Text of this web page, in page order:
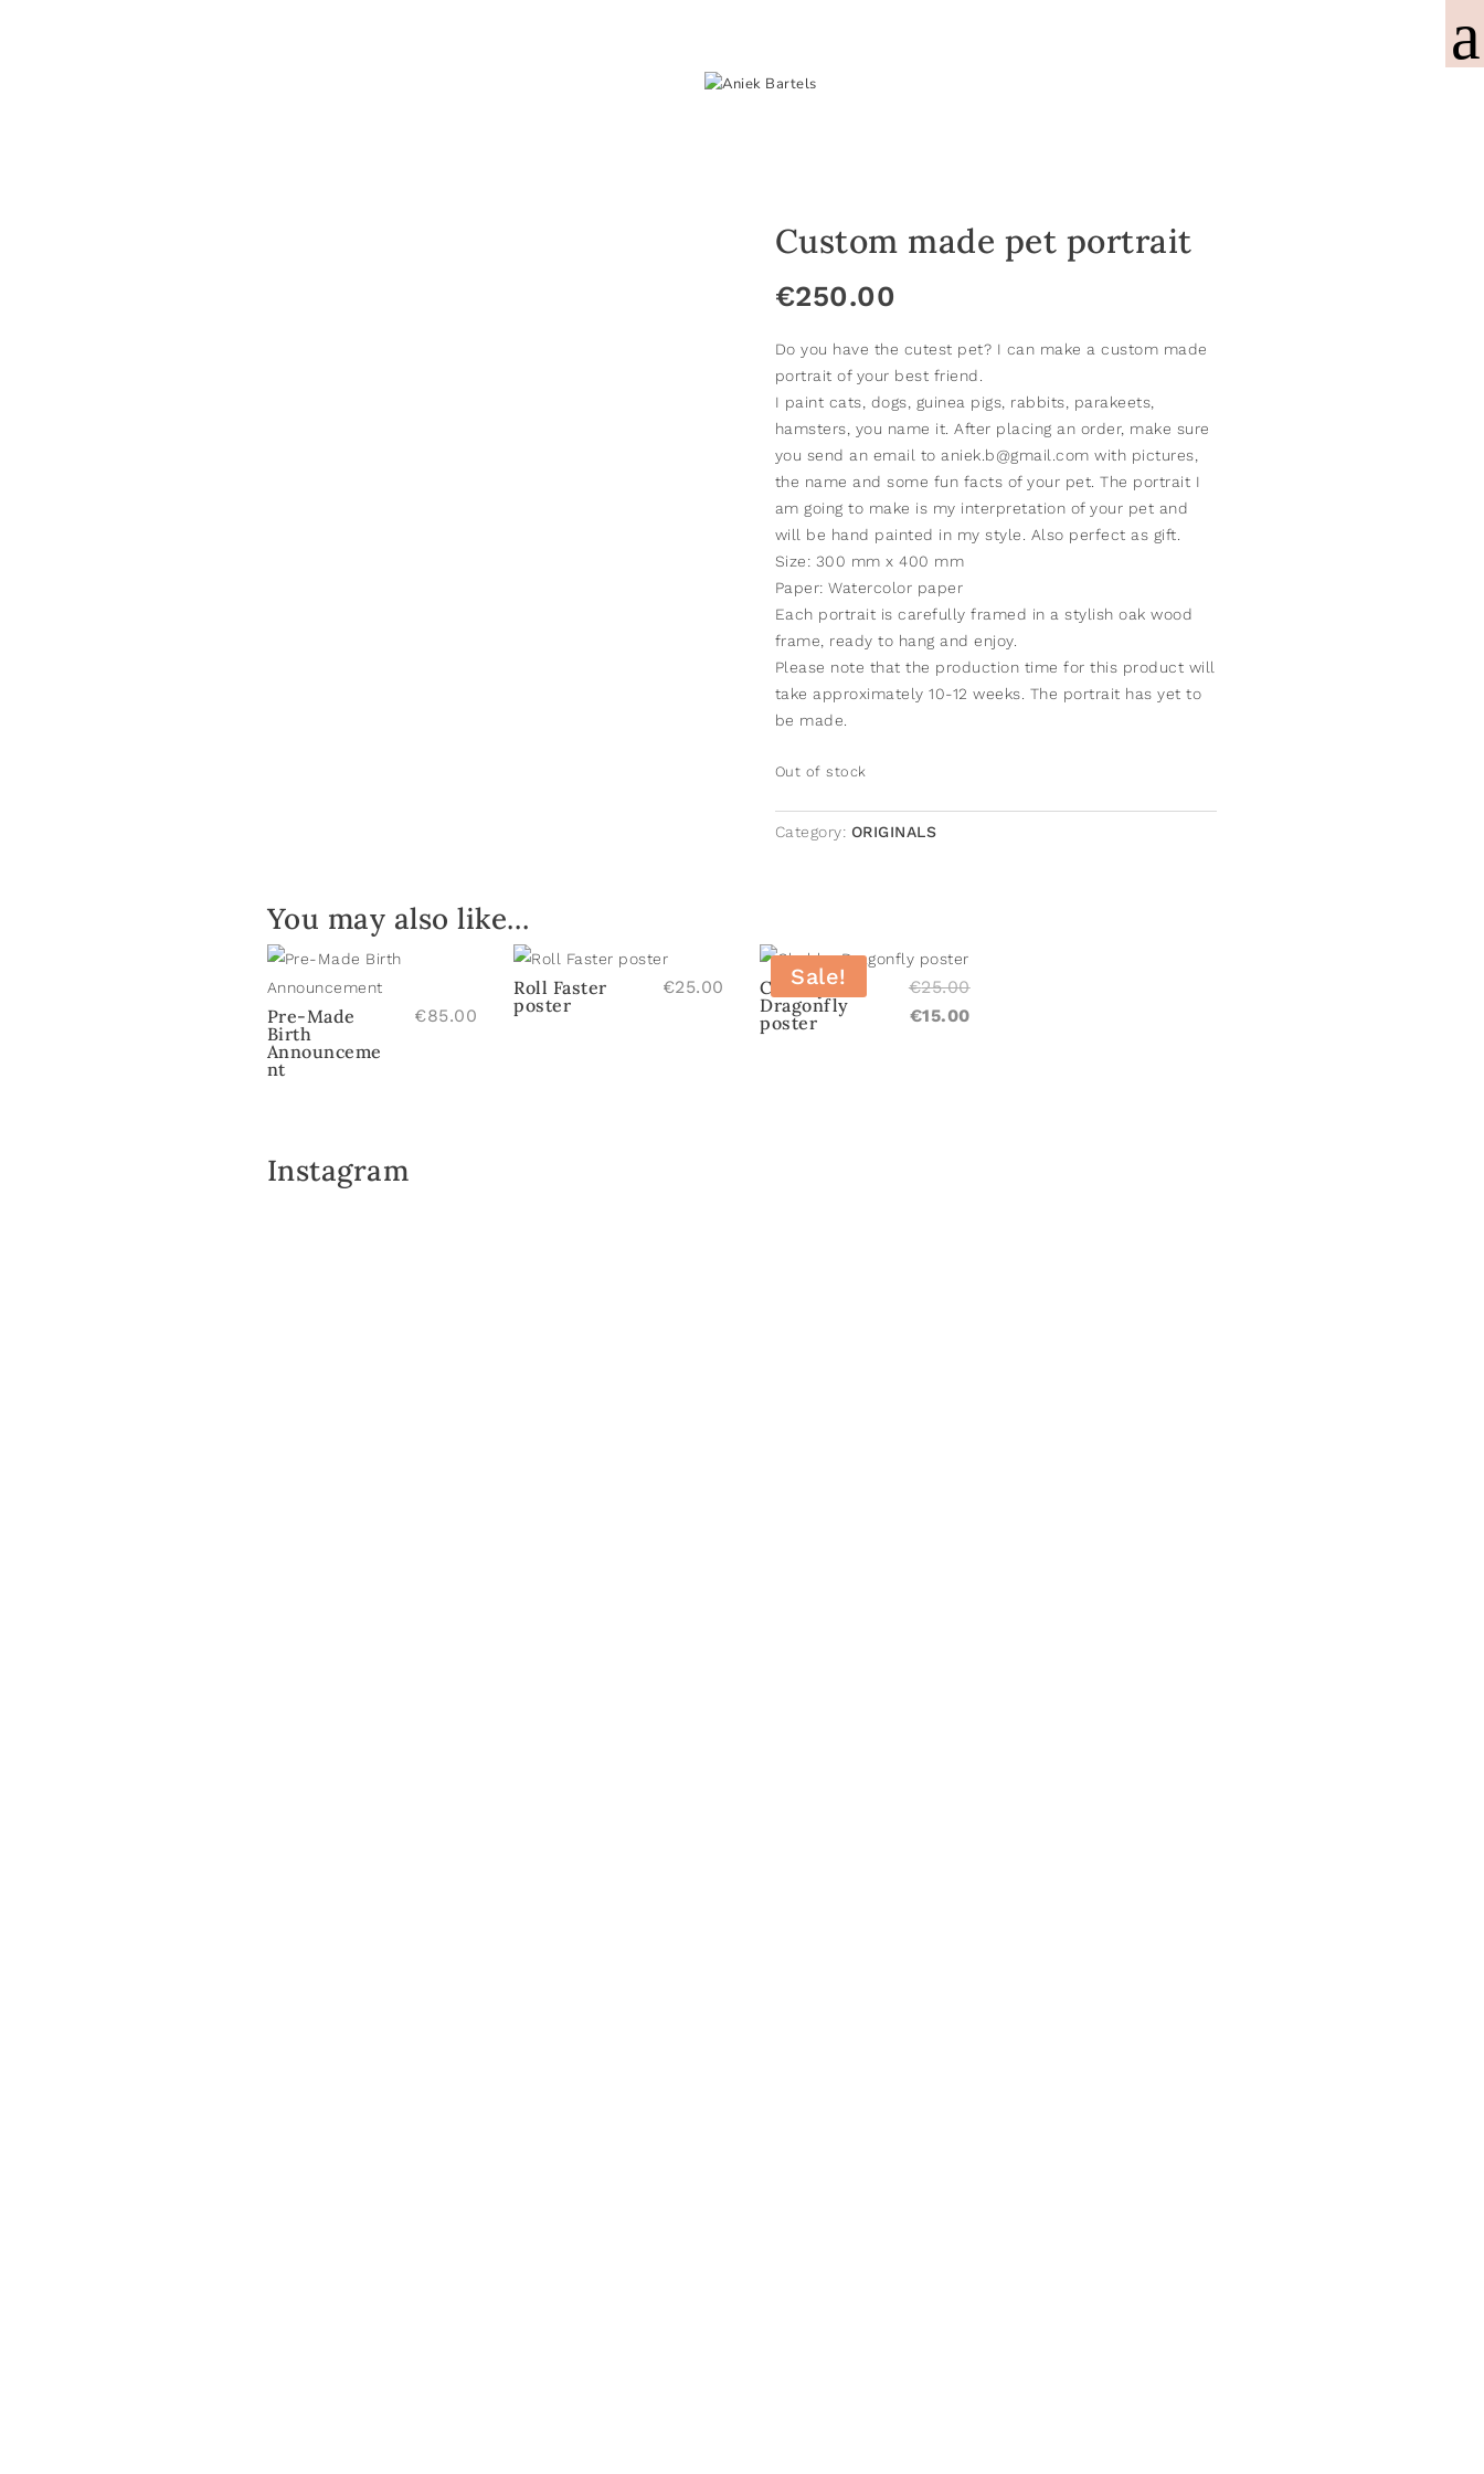
Custom made pet portrait
€250.00
Do you have the cutest pet? I can make a custom made
portrait of your best friend.
I paint cats, dogs, guinea pigs, rabbits, parakeets,
hamsters, you name it. After placing an order, make sure
you send an email to aniek.b@gmail.com with pictures,
the name and some fun facts of your pet. The portrait I
am going to make is my interpretation of your pet and
will be hand painted in my style. Also perfect as gift.
Size: 300 mm x 400 mm
Paper: Watercolor paper
Each portrait is carefully framed in a stylish oak wood
frame, ready to hang and enjoy.
Please note that the production time for this product will
take approximately 10-12 weeks. The portrait has yet to
be made.
Out of stock
Category: ORIGINALS
You may also like…
Pre-Made
Birth
Announceme
nt
€85.00
Roll Faster
poster
€25.00 Sale!
Chubby
Dragonfly
poster
€25.00Original
price
€15.00Current
Instagram